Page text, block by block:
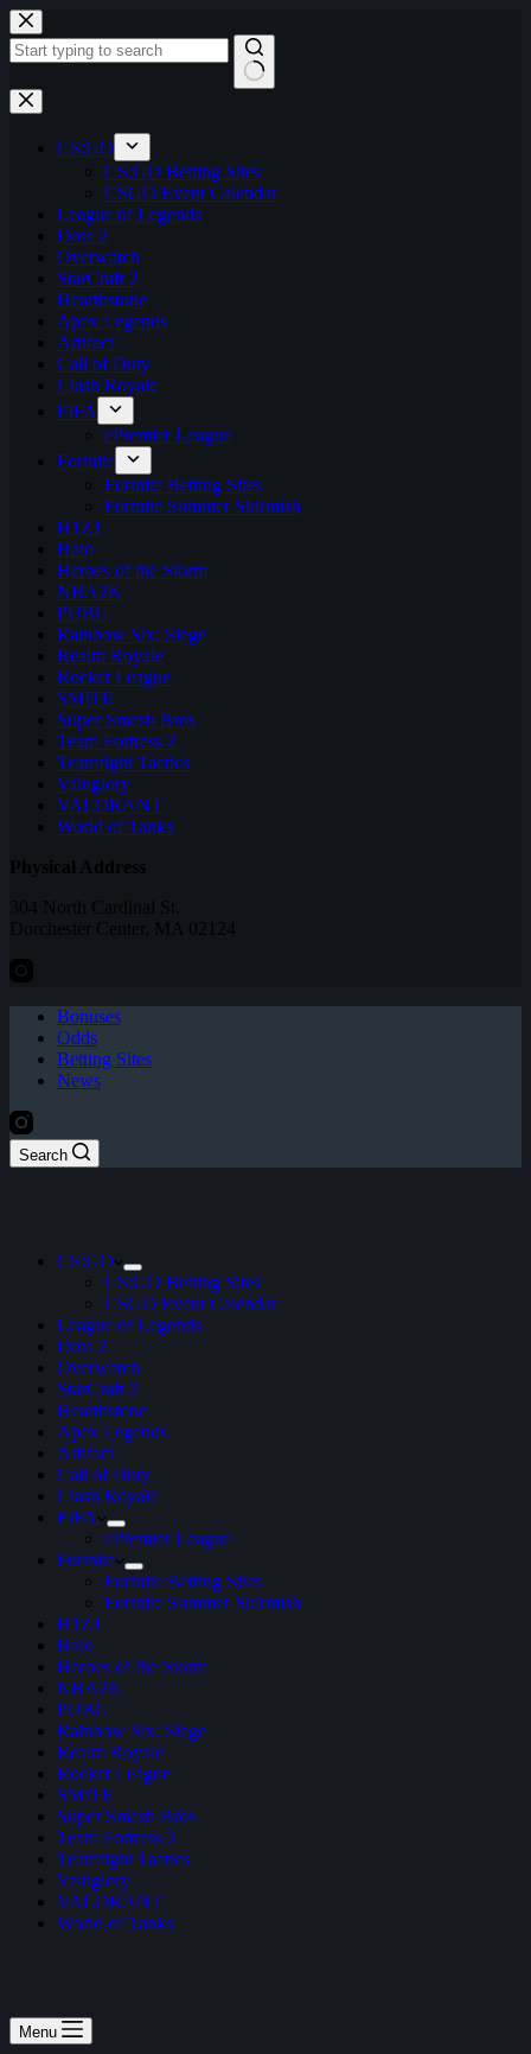
Skip
to
content
No
results
CS:GO
CS:GO Betting Sites
CSGO Event Calendar
League of Legends
Dota 2
Overwatch
StarCraft 2
Hearthstone
Apex Legends
Artifact
Call of Duty
Clash Royale
FIFA
ePremier League
Fortnite
Fortnite Betting Sites
Fortnite Summer Skirmish
H1Z1
Halo
Heroes of the Storm
NBA2K
PUBG
Rainbow Six: Siege
Realm Royale
Rocket League
SMITE
Super Smash Bros
Team Fortress 2
Teamfight Tactics
Vainglory
VALORANT
World of Tanks
Physical Address
304 North Cardinal St.
Dorchester Center, MA 02124
Bonuses
Odds
Betting Sites
News
Search
CS:GO
CS:GO Betting Sites
CSGO Event Calendar
League of Legends
Dota 2
Overwatch
StarCraft 2
Hearthstone
Apex Legends
Artifact
Call of Duty
Clash Royale
FIFA
ePremier League
Fortnite
Fortnite Betting Sites
Fortnite Summer Skirmish
H1Z1
Halo
Heroes of the Storm
NBA2K
PUBG
Rainbow Six: Siege
Realm Royale
Rocket League
SMITE
Super Smash Bros
Team Fortress 2
Teamfight Tactics
Vainglory
VALORANT
World of Tanks
Menu